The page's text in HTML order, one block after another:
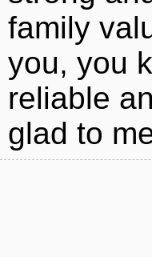
family
you, you
reliable
glad to